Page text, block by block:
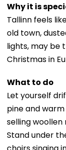
Why it is
Tallinn feels
old town,
lights, may be
Christmas in
What to do
Let yourself
pine and
selling
Stand under